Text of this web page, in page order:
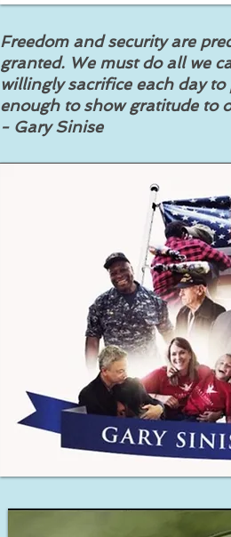
Freedom and security are
granted. We must do all we
willingly sacrifice each day
enough to show gratitude to
- Gary Sinise